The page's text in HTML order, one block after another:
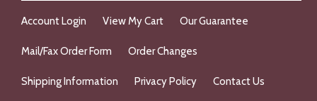
Account Login View My Cart Our Guarantee
Mail/Fax Order Form Order Changes
Shipping Information Privacy Policy Contact Us